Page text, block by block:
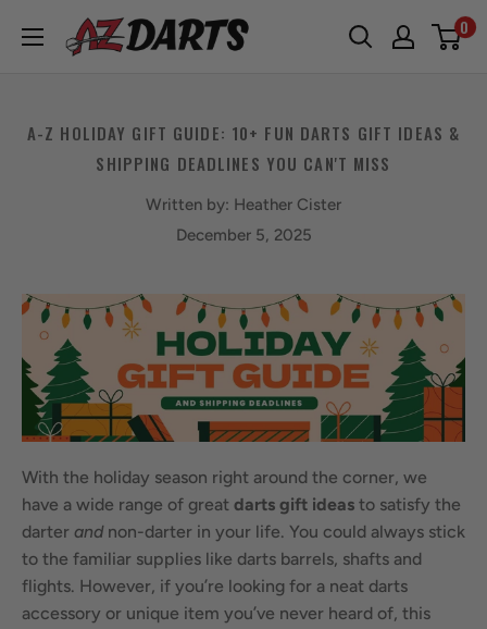
A-
Z
0
A-Z HOLIDAY GIFT GUIDE: 10+ FUN DARTS GIFT IDEAS &
SHIPPING DEADLINES YOU CAN'T MISS
Written by: Heather Cister
December 5, 2025
With the holiday season right around the corner, we
have a wide range of great darts gift ideas to satisfy the
darter andnon-darter in your life. You could always stick
to the familiar supplies like darts barrels, shafts and
flights. However, if you’re looking for a neat darts
accessory or unique item you’ve never heard of, this